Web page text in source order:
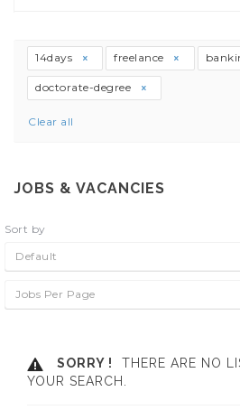
14days freelance
doctorate-degree
Clear all
JOBS & VACANCIES
Sort by
Default
Jobs Per Page
SORRY !
THERE ARE NO
YOUR SEARCH.